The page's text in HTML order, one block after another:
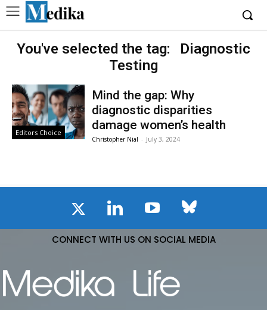
You've selected the tag:
Diagnostic
Testing
Editors Choice
Mind the gap: Why
diagnostic disparities
damage women’s health
Christopher Nial - July 3, 2024
CONNECT WITH US ON SOCIAL MEDIA